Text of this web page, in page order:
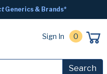
Generics & Brands*
Sign In 0
Search